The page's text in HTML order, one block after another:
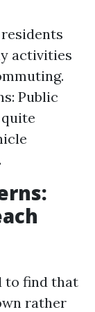
activities
Public
to find that
rather